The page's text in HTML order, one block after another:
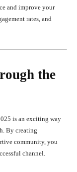
and improve your
rates, and
the
is an exciting way
By creating
community, you
channel.